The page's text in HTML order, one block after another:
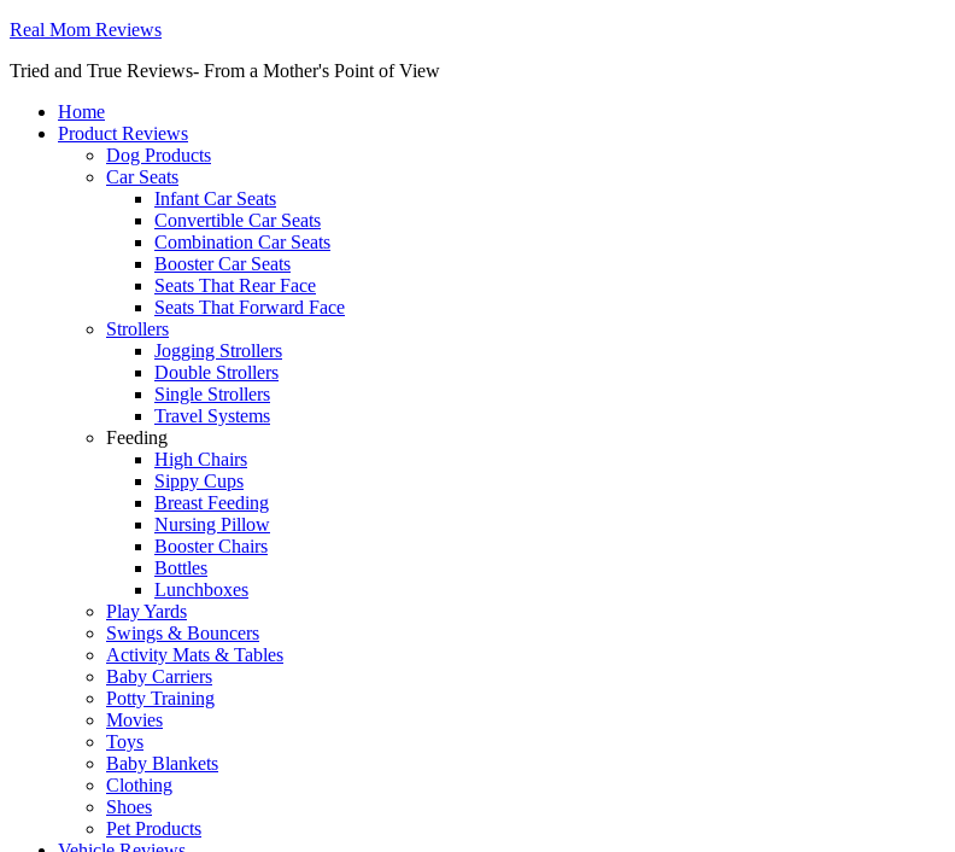
Real Mom Reviews
Tried and True Reviews- From a Mother's Point of View
Home
Product Reviews
Dog Products
Car Seats
Infant Car Seats
Convertible Car Seats
Combination Car Seats
Booster Car Seats
Seats That Rear Face
Seats That Forward Face
Strollers
Jogging Strollers
Double Strollers
Single Strollers
Travel Systems
Feeding
High Chairs
Sippy Cups
Breast Feeding
Nursing Pillow
Booster Chairs
Bottles
Lunchboxes
Play Yards
Swings & Bouncers
Activity Mats & Tables
Baby Carriers
Potty Training
Movies
Toys
Baby Blankets
Clothing
Shoes
Pet Products